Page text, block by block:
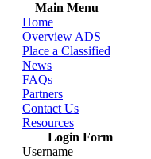
Main Menu
Home
Overview ADS
Place a Classified
News
FAQs
Partners
Contact Us
Resources
Login Form
Username